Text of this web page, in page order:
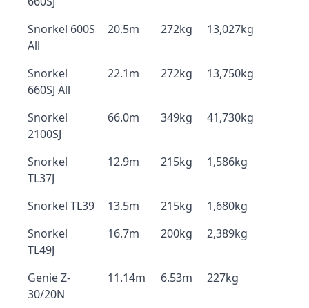
Snorkel 600S
All
20.5m 272kg 13,027kg
Snorkel
660SJ All
22.1m 272kg 13,750kg
Snorkel
2100SJ
66.0m 349kg 41,730kg
Snorkel
TL37J
12.9m 215kg 1,586kg
Snorkel TL39 13.5m 215kg
1,680kg
Snorkel
TL49J
16.7m 200kg 2,389kg
Genie Z-
30/20N
11.14m 6.53m 227kg